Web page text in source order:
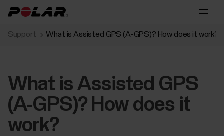
Support What is Assisted GPS (A-GPS)? How does it work?
What is Assisted GPS
(A-GPS)? How does it
work?